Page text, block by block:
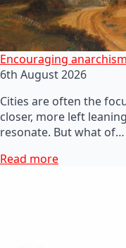
Encouraging
6th August 2026
Cities are often the
closer, more left
resonate. But what of…
Read more